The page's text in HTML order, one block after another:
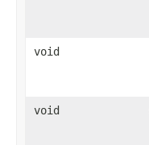
void
void